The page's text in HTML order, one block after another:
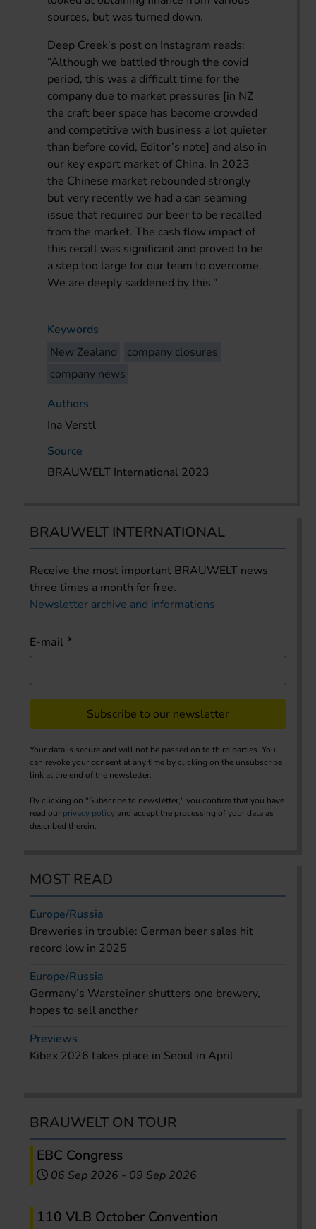
sources, but was turned down.
Deep Creek’s post on Instagram reads:
“Although we battled through the covid
period, this was a difficult time for the
company due to market pressures [in NZ
the craft beer space has become crowded
and competitive with business a lot quieter
than before covid, Editor’s note] and also in
our key export market of China. In 2023
the Chinese market rebounded strongly
but very recently we had a can seaming
issue that required our beer to be recalled
from the market. The cash flow impact of
this recall was significant and proved to be
a step too large for our team to overcome.
We are deeply saddened by this.”
Keywords
New Zealand
company closures
company news
Authors
Ina Verstl
Source
BRAUWELT International 2023
BRAUWELT INTERNATIONAL
Receive the most important BRAUWELT news
three times a month for free.
Newsletter archive and informations
E-mail
Subscribe to our newsletter
Your data is secure and will not be passed on to third parties. You
can revoke your consent at any time by clicking on the unsubscribe
link at the end of the newsletter.
By clicking on "Subscribe to newsletter," you confirm that you have
read our privacy policy and accept the processing of your data as
described therein.
MOST READ
Europe/Russia
Breweries in trouble: German beer sales hit
record low in 2025
Europe/Russia
Germany’s Warsteiner shutters one brewery,
hopes to sell another
Previews
Kibex 2026 takes place in Seoul in April
BRAUWELT ON TOUR
EBC Congress
06 Sep 2026 - 09 Sep 2026
110 VLB October Convention